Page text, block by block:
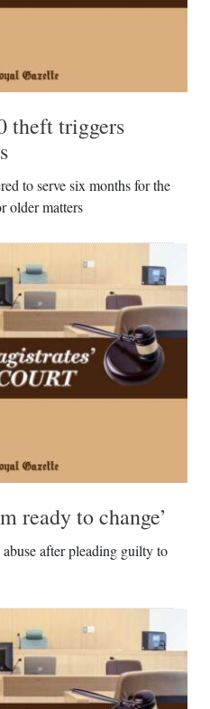
theft triggers
to serve six months for the
older matters
ready to change’
after pleading guilty to